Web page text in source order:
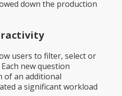
down the production
users to filter, select or
new question
of an additional
a significant workload